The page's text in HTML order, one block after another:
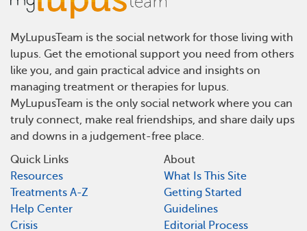
MyLupusTeam is the social network for those living with
lupus. Get the emotional support you need from others
like you, and gain practical advice and insights on
managing treatment or therapies for lupus.
MyLupusTeam is the only social network where you can
truly connect, make real friendships, and share daily ups
and downs in a judgement-free place.
Quick Links
Resources
Treatments A-Z
Help Center
Crisis
About
What Is This Site
Getting Started
Guidelines
Editorial Process